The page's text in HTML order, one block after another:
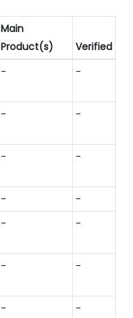
Main
Product(s)
Verified
- -
- -
- -
-
-
- -
- -
- -